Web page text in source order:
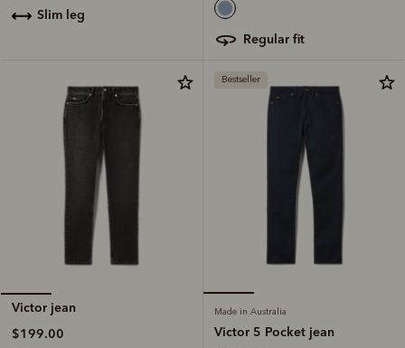
slim leg
regular fit
Victor jean
$199.00
Bestseller
Made in Australia
Victor 5 Pocket jean